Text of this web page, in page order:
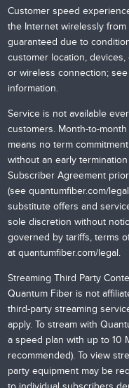
Customer speed
the Internet wirelessly
guaranteed due to
customer location,
or wireless connection;
information.
Service is not available
customers. Month-to-
means no term
without an early
Subscriber Agreement
(seequantumfiber.com/legal
substitute offers and
sole discretion without
governed by tariffs, terms
atquantumfiber.com/legal
Streaming Third Party
Quantum Fiber is not
third-party streaming
apply. To stream with
a speed plan with up to 10
recommended). To view
party equipment may be